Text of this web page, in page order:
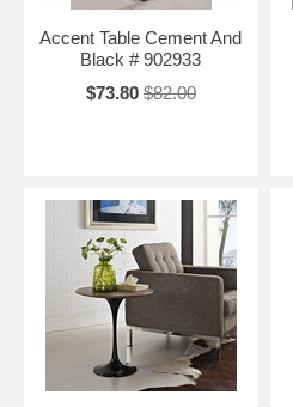
Accent Table Cement And
Black # 902933
$73.80 $82.00